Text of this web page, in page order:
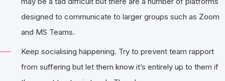
designed to communicate to larger groups such as Zoom
and MS Teams.
Keep socialising happening. Try to prevent team rapport
from suffering but let them know it’s entirely up to them if